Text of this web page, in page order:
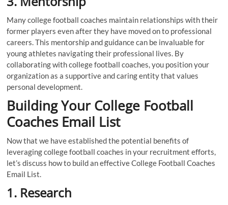
Many college football coaches maintain relationships with their
former players even after they have moved on to professional
careers. This mentorship and guidance can be invaluable for
young athletes navigating their professional lives. By
collaborating with college football coaches, you position your
organization as a supportive and caring entity that values
personal development.
Building Your College Football
Coaches Email List
Now that we have established the potential benefits of
leveraging college football coaches in your recruitment efforts,
let’s discuss how to build an effective College Football Coaches
Email List.
1. Research